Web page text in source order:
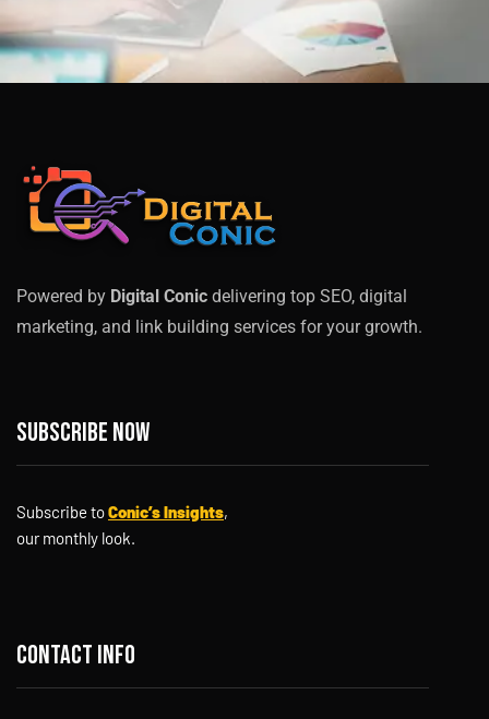
Powered by Digital Conic delivering top SEO, digital
marketing, and link building services for your growth.
Subscribe now
Subscribe toConic’s Insights,
our monthly look.
Contact info